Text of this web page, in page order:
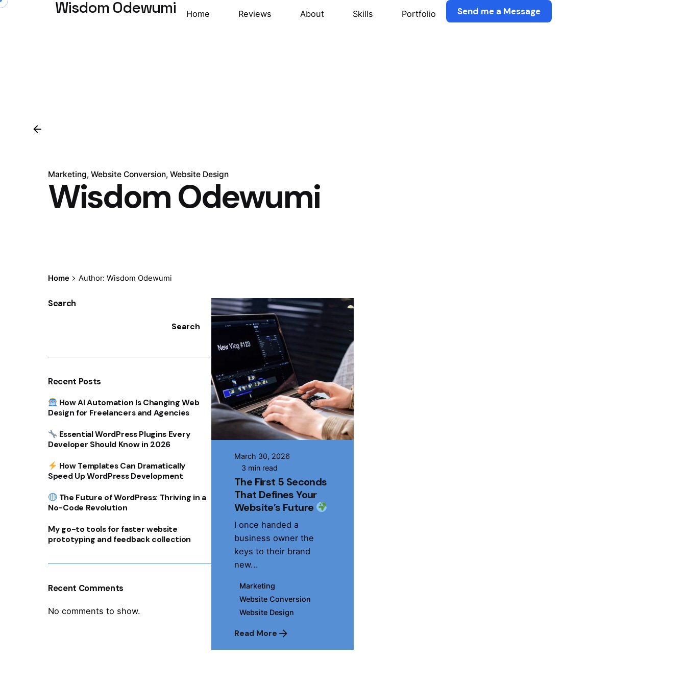
Wisdom Odewumi Home Reviews About Skills Portfolio Send me a Message
Marketing Website Conversion Website Design
Wisdom Odewumi
Home Author: Wisdom Odewumi
Search
Search
Recent Posts
How AI Automation Is Changing Web
Design for Freelancers and Agencies
Essential WordPress Plugins Every
Developer Should Know in 2026
How Templates Can Dramatically
Speed Up WordPress Development
The Future of WordPress: Thriving in a
No-Code Revolution
My go-to tools for faster website
prototyping and feedback collection
Recent Comments
No comments to show.
Posted by
Wisdom Odewumi
March 30, 2026
3 min read
The First 5 Seconds
That Defines Your
Website’s Future
I once handed a
business owner the
keys to their brand
new...
Marketing
Website Conversion
Website Design
Read More